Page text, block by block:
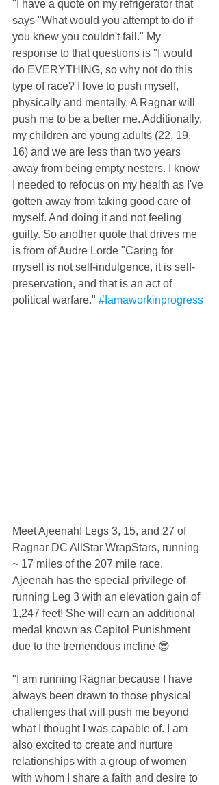
"I have a quote on my refrigerator that
says "What would you attempt to do if
you knew you couldn't fail." My
response to that questions is "I would
do EVERYTHING, so why not do this
type of race? I love to push myself,
physically and mentally. A Ragnar will
push me to be a better me. Additionally,
my children are young adults (22, 19,
16) and we are less than two years
away from being empty nesters. I know
I needed to refocus on my health as I've
gotten away from taking good care of
myself. And doing it and not feeling
guilty. So another quote that drives me
is from of Audre Lorde "Caring for
myself is not self-indulgence, it is self-
preservation, and that is an act of
political warfare." #Iamaworkinprogress
Meet Ajeenah! Legs 3, 15, and 27 of
Ragnar DC AllStar WrapStars, running
~ 17 miles of the 207 mile race.
Ajeenah has the special privilege of
running Leg 3 with an elevation gain of
1,247 feet! She will earn an additional
medal known as Capitol Punishment
due to the tremendous incline 😎
"I am running Ragnar because I have
always been drawn to those physical
challenges that will push me beyond
what I thought I was capable of. I am
also excited to create and nurture
relationships with a group of women
with whom I share a faith and desire to